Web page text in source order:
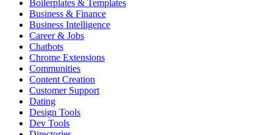
Boilerplates & Templates
Business & Finance
Business Intelligence
Career & Jobs
Chatbots
Chrome Extensions
Communities
Content Creation
Customer Support
Dating
Design Tools
Dev Tools